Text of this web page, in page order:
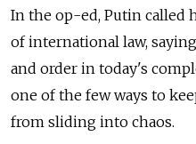
In the op-ed, Putin called
of international law,
and order in today's
one of the few ways to
from sliding into chaos.